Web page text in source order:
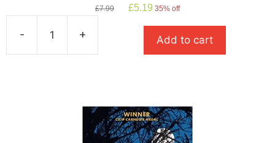
£7.99
Original
£5.19 Current
is:
£5.19.
35% off
-
Oxford
+ Add to cart